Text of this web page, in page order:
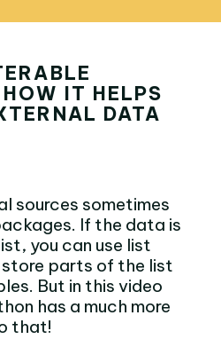
IT HELPS
DATA
sources sometimes
If the data is
you can use list
parts of the list
But in this video
has a much more
that!